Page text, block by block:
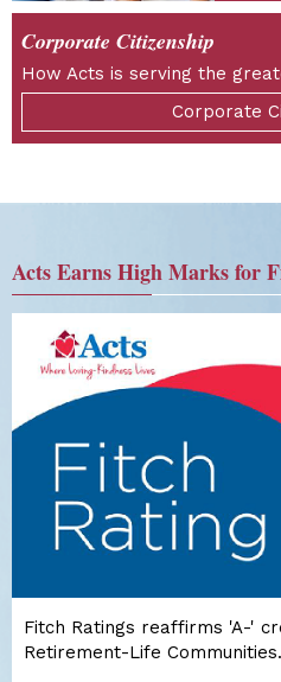
Corporate Citizenship
How Acts is serving the
Corporate
Acts Earns High Marks for
Fitch Ratings reaffirms 'A-'
Retirement-Life Communities.